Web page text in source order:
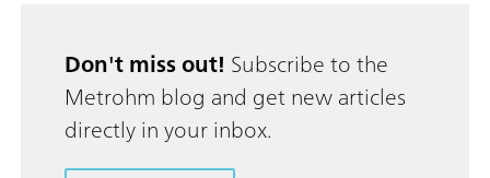
Don't miss out! Subscribe to the
Metrohm blog and get new articles
directly in your inbox.